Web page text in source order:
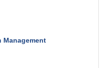
Management